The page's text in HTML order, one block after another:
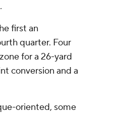
first an
quarter. Four
for a 26-yard
conversion and a
oriented, some